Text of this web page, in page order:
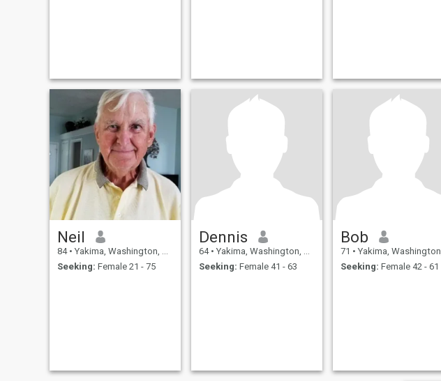
Neil
84 • Yakima, Washington, United States
Seeking: Female 21 - 75
Dennis
64 • Yakima, Washington, United States
Seeking: Female 41 - 63
Bob
71 • Yakima, Washington, United States
Seeking: Female 42 - 61